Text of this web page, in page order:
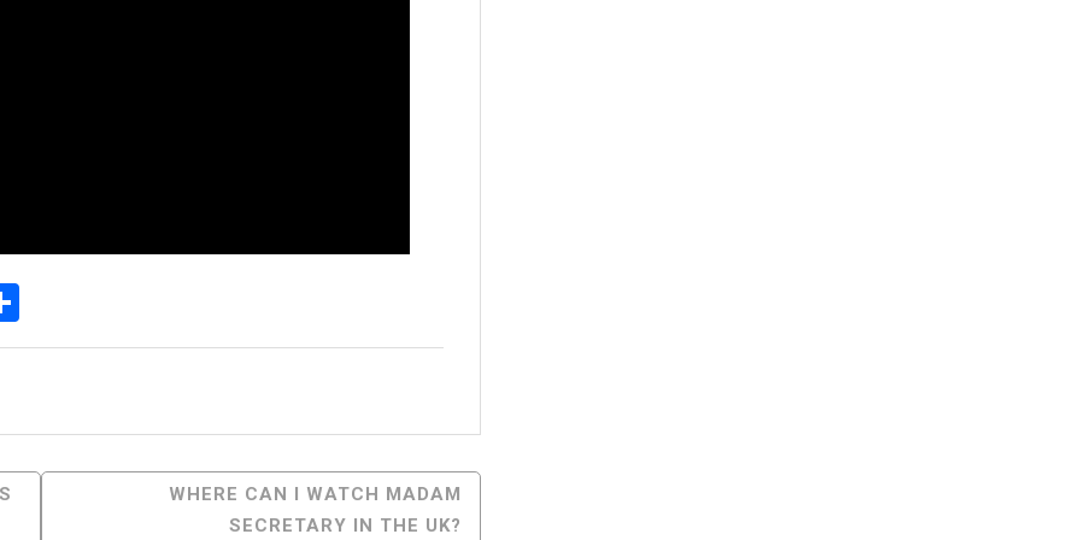
WHERE CAN I WATCH MADAM
SECRETARY IN THE UK?